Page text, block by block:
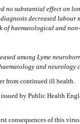
no substantial effect on
decreased labour
haematological and
among Lyme
and neurology
from continued ill health.
issued by Public Health
consequences of this